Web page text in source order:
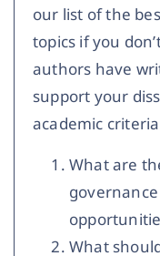
our list of the
topics if you
authors have
support your
academic
What are
What